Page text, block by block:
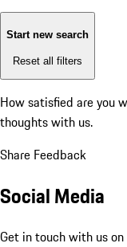
Start new search
Reset all filters
How satisfied are you
thoughts with us.
Share Feedback
Social Media
Get in touch with us